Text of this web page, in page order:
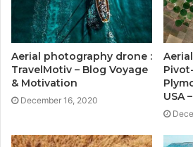
Aerial photography drone :
TravelMotiv – Blog Voyage
& Motivation
December 16, 2020
USA